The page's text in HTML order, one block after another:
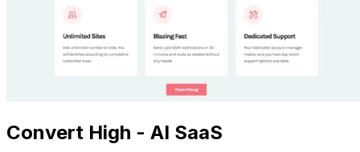
Convert High - AI SaaS